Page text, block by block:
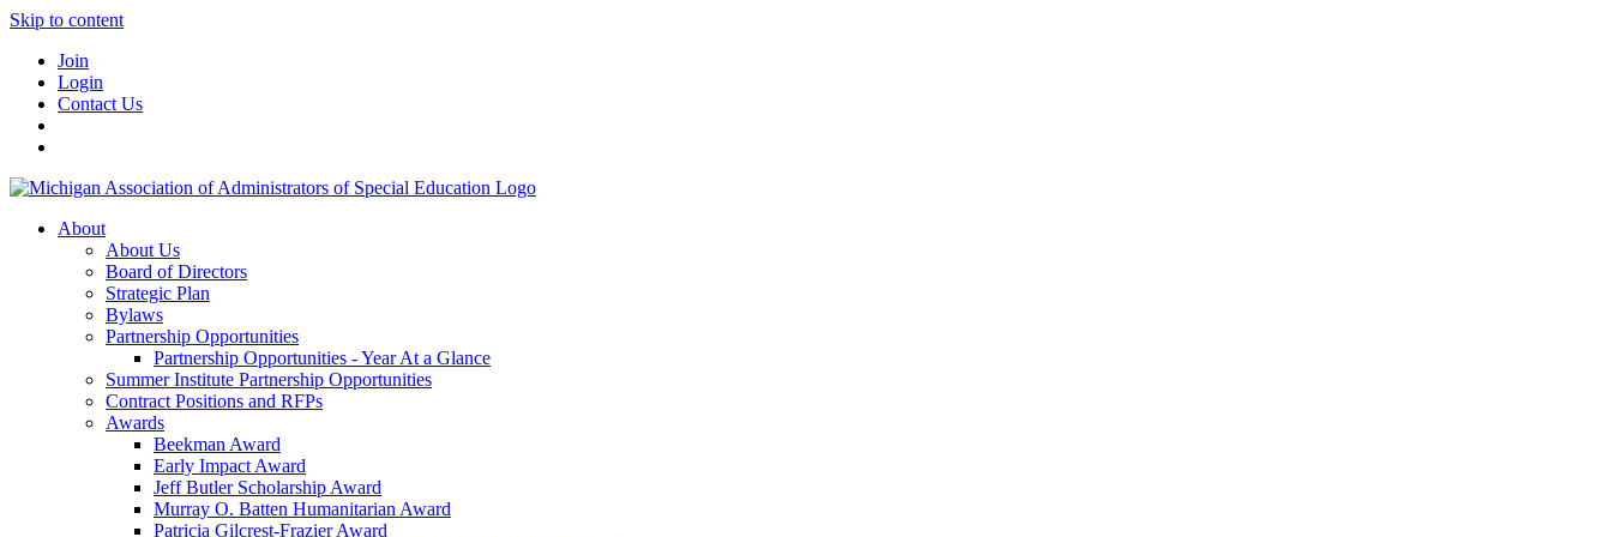
Skip to content
Join
Login
Contact Us
About
About Us
Board of Directors
Strategic Plan
Bylaws
Partnership Opportunities
Partnership Opportunities - Year At a Glance
Summer Institute Partnership Opportunities
Contract Positions and RFPs
Awards
Beekman Award
Early Impact Award
Jeff Butler Scholarship Award
Murray O. Batten Humanitarian Award
Patricia Gilcrest-Frazier Award